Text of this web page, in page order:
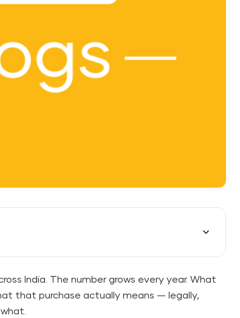
India. The number grows every year. What
that purchase actually means — legally,